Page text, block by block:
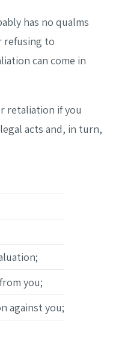
has no qualms
refusing to
can come in
retaliation if you
acts and, in turn,
you;
against you;